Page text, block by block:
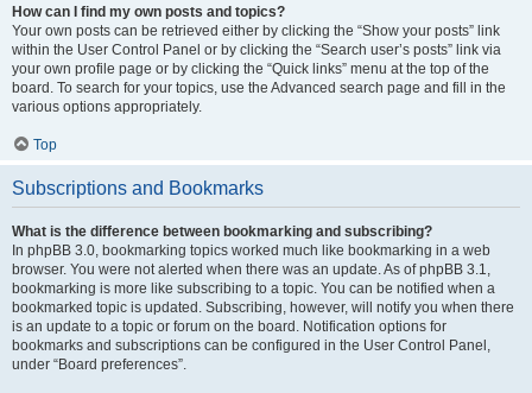
How can I find my own posts and topics?
Your own posts can be retrieved either by clicking the “Show your posts” link
within the User Control Panel or by clicking the “Search user’s posts” link via
your own profile page or by clicking the “Quick links” menu at the top of the
board. To search for your topics, use the Advanced search page and fill in the
various options appropriately.
Top
Subscriptions and Bookmarks
What is the difference between bookmarking and subscribing?
In phpBB 3.0, bookmarking topics worked much like bookmarking in a web
browser. You were not alerted when there was an update. As of phpBB 3.1,
bookmarking is more like subscribing to a topic. You can be notified when a
bookmarked topic is updated. Subscribing, however, will notify you when there
is an update to a topic or forum on the board. Notification options for
bookmarks and subscriptions can be configured in the User Control Panel,
under “Board preferences”.